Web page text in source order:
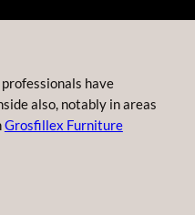
have
also, notably in areas
Grosfillex Furniture